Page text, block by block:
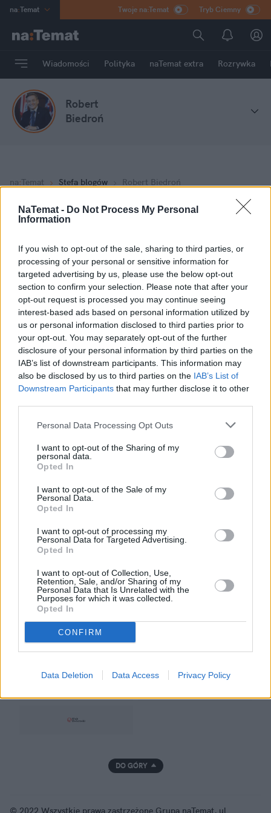
NaTemat - Do Not Process My Personal
Information
If you wish to opt-out of the sale, sharing to third parties, or
processing of your personal or sensitive information for
targeted advertising by us, please use the below opt-out
section to confirm your selection. Please note that after your
opt-out request is processed you may continue seeing
interest-based ads based on personal information utilized by
us or personal information disclosed to third parties prior to
your opt-out. You may separately opt-out of the further
disclosure of your personal information by third parties on the
IAB’s list of downstream participants. This information may
also be disclosed by us to third parties on the IAB’s List of
Downstream Participants that may further disclose it to other
Personal Data Processing Opt Outs
I want to opt-out of the Sharing of my
personal data.
Opted In
I want to opt-out of the Sale of my
Personal Data.
Opted In
I want to opt-out of processing my
Personal Data for Targeted Advertising.
Opted In
I want to opt-out of Collection, Use,
Retention, Sale, and/or Sharing of my
Personal Data that Is Unrelated with the
Purposes for which it was collected.
Opted In
CONFIRM
Data Deletion Data Access Privacy Policy
na:Temat
Poland
mama
HERO
Rozrywka
Twoje na:Temat Tryb Ciemny
Wiadomości Polityka naTemat extra Rozrywka
Robert
Biedroń
na:Temat Stefa blogów Robert Biedroń
Moje wpisy
Dzień nauczyciela - nie tylko kwiaty!
Informacje i opinie, którymi żyją Polacy.
Skład redakcji
Kontakt
Rozrywka
Newsroom
Regulamin
Prywatność
GRUPA NATEMAT
DO GÓRY
© 2022 Wszystkie prawa zastrzeżone Grupa naTemat, ul.